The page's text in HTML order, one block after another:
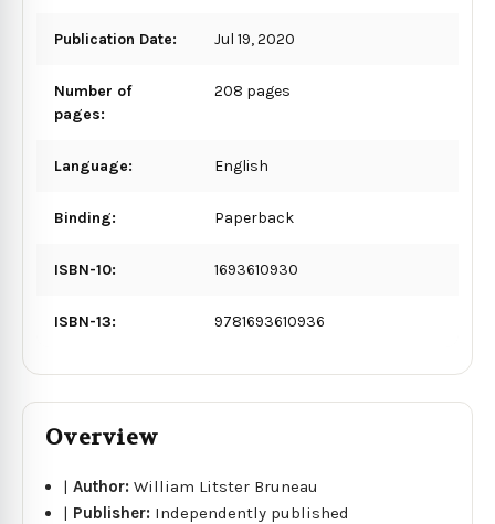
Publication Date: Jul 19, 2020
Number of
pages:
208 pages
Language: English
Binding: Paperback
ISBN-10: 1693610930
ISBN-13: 9781693610936
Overview
|Author:William Litster Bruneau
| Publisher: Independently published